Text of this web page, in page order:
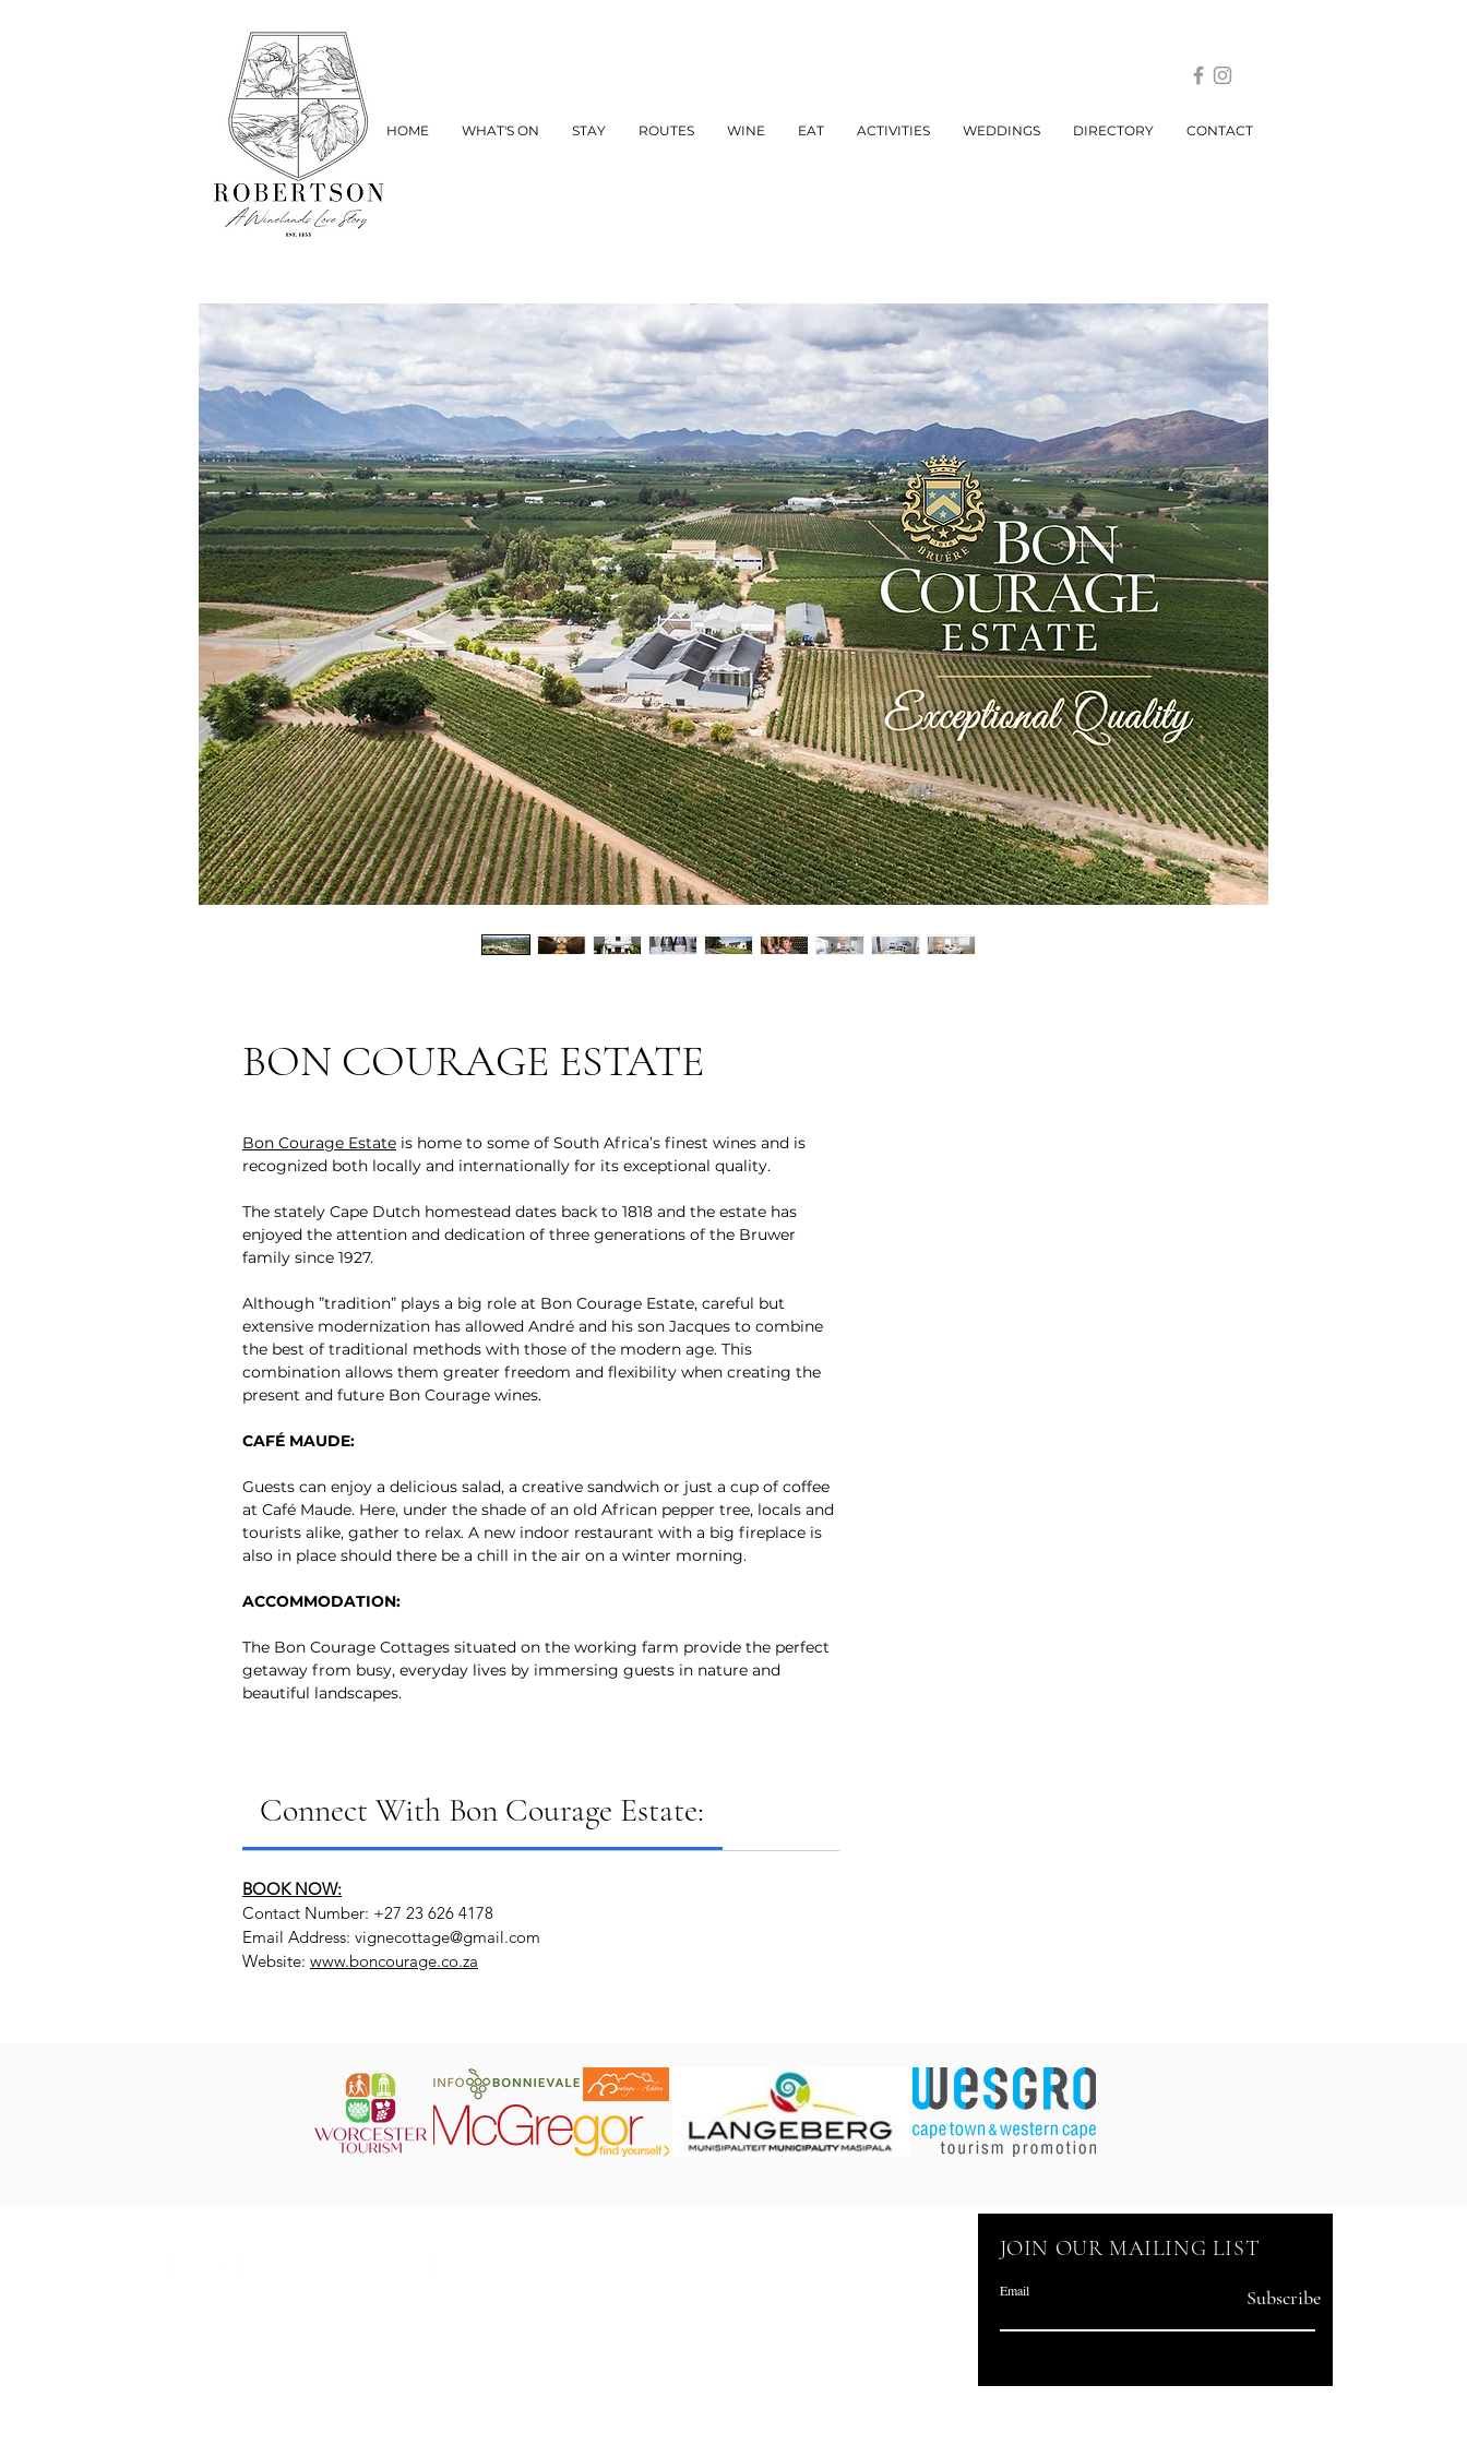
HOME WHAT'S ON STAY ROUTES WINE EAT ACTIVITIES WEDDINGS DIRECTORY CONTACT
BON COURAGE ESTATE
Bon Courage Estate is home to some of South Africa’s finest wines and is
recognized both locally and internationally for its exceptional quality.
The stately Cape Dutch homestead dates back to 1818 and the estate has
enjoyed the attention and dedication of three generations of the Bruwer
family since 1927.
Although ”tradition” plays a big role at Bon Courage Estate, careful but
extensive modernization has allowed André and his son Jacques to combine
the best of traditional methods with those of the modern age. This
combination allows them greater freedom and flexibility when creating the
present and future Bon Courage wines.
CAFÉ MAUDE:
Guests can enjoy a delicious salad, a creative sandwich or just a cup of coffee
at Café Maude. Here, under the shade of an old African pepper tree, locals and
tourists alike, gather to relax. A new indoor restaurant with a big fireplace is
also in place should there be a chill in the air on a winter morning.
ACCOMMODATION:
The Bon Courage Cottages situated on the working farm provide the perfect
getaway from busy, everyday lives by immersing guests in nature and
beautiful landscapes.
Connect With Bon Courage Estate:
BOOK NOW:
Contact Number: +27 23 626 4178
Email Address: vignecottage@gmail.com
Website: www.boncourage.co.za
JOIN OUR MAILING LIST
Email Subscribe